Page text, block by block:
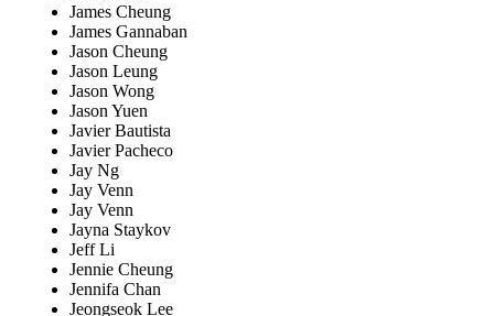
James Cheung
James Gannaban
Jason Cheung
Jason Leung
Jason Wong
Jason Yuen
Javier Bautista
Javier Pacheco
Jay Ng
Jay Venn
Jay Venn
Jayna Staykov
Jeff Li
Jennie Cheung
Jennifa Chan
Jeongseok Lee